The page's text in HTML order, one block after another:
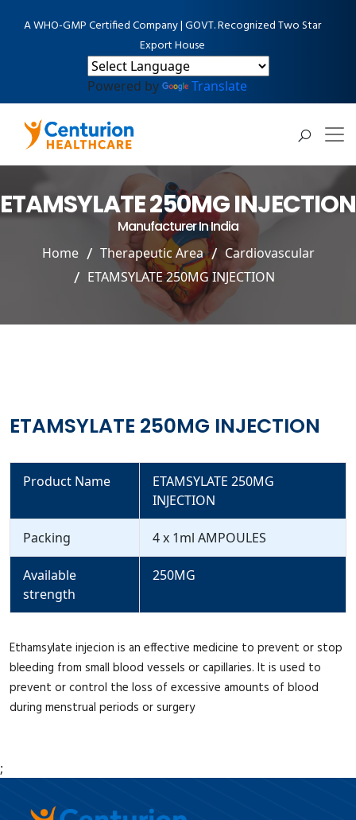
A WHO-GMP Certified Company | GOVT. Recognized Two Star
Export House
Powered by Translate
ETAMSYLATE 250MG INJECTION
Manufacturer In India
Home Therapeutic Area
Cardiovascular
ETAMSYLATE 250MG INJECTION
ETAMSYLATE 250MG INJECTION
Product Name
ETAMSYLATE 250MG
INJECTION
Packing 4 x 1ml AMPOULES
Available
strength
250MG
Ethamsylate injecion is an effective medicine to prevent or stop
bleeding from small blood vessels or capillaries. It is used to
prevent or control the loss of excessive amounts of blood
during menstrual periods or surgery
;